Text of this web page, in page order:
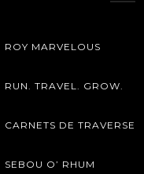
ROY MARVELOUS
RUN. TRAVEL. GROW.
CARNETS DE TRAVERSE
SEBOU O’ RHUM